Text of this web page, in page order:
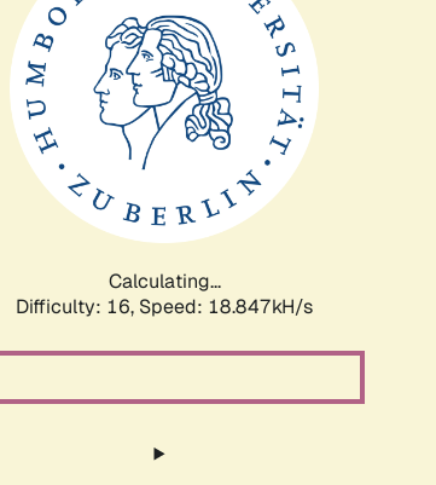
Calculating...
Difficulty: 16, Speed: 18.847kH/s